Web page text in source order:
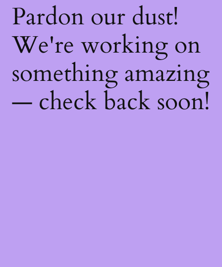
Pardon our dust!
We're working on
something amazing
— check back soon!